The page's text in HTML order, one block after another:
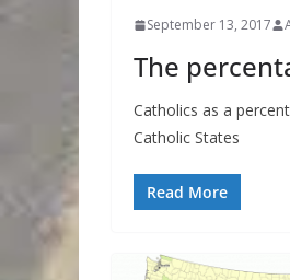
September 13, 2017
The
Catholics as a
Catholic States
Read More